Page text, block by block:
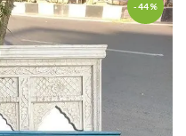
-44%